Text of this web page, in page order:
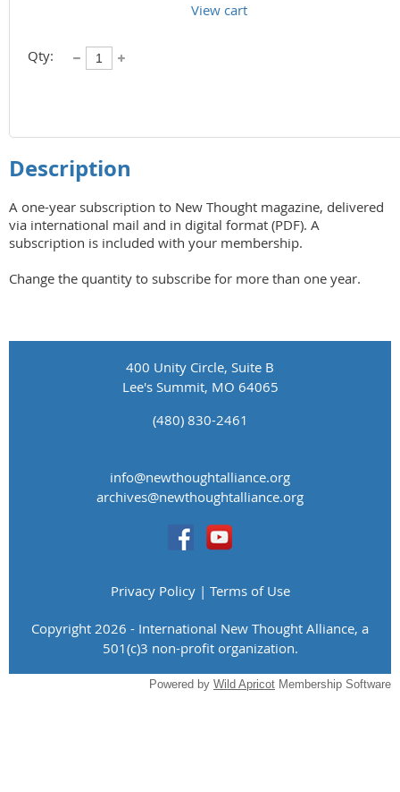
View cart
Qty:
Description
A one-year subscription to New Thought magazine, delivered
via international mail and in digital format (PDF). A
subscription is included with your membership.
Change the quantity to subscribe for more than one year.
400 Unity Circle, Suite B
Lee's Summit, MO 64065
(480) 830-2461
info@newthoughtalliance.org
​archives@newthoughtalliance.org
Privacy Policy | Terms of Use
Copyright 2026 - International New Thought Alliance, a
501(c)3 non-profit organization.
Powered by Wild Apricot Membership Software